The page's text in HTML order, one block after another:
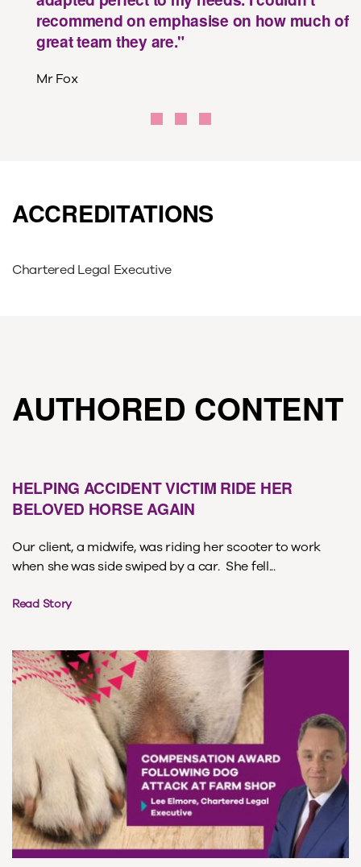
recommend on emphasise on how much of
great team they are."
Mr Fox
ACCREDITATIONS
​Chartered Legal Executive​
AUTHORED CONTENT
HELPING ACCIDENT VICTIM RIDE HER
BELOVED HORSE AGAIN
Our client, a midwife, was riding her scooter to work
when she was side swiped by a car. She fell...
Read Story